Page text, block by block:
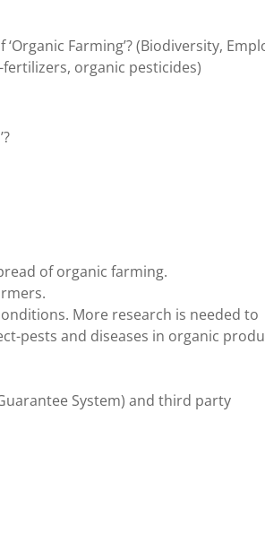
Farming’? (Biodiversity,
organic pesticides)
of organic farming.
More research is needed to
pests and diseases in organic
System) and third party